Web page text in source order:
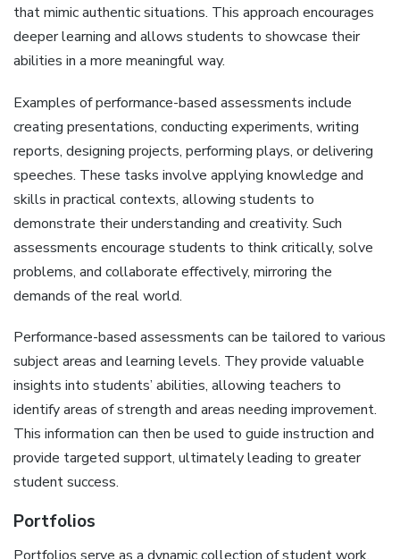
that mimic authentic situations. This approach encourages
deeper learning and allows students to showcase their
abilities in a more meaningful way.
Examples of performance-based assessments include
creating presentations‚ conducting experiments‚ writing
reports‚ designing projects‚ performing plays‚ or delivering
speeches. These tasks involve applying knowledge and
skills in practical contexts‚ allowing students to
demonstrate their understanding and creativity. Such
assessments encourage students to think critically‚ solve
problems‚ and collaborate effectively‚ mirroring the
demands of the real world.
Performance-based assessments can be tailored to various
subject areas and learning levels. They provide valuable
insights into students’ abilities‚ allowing teachers to
identify areas of strength and areas needing improvement.
This information can then be used to guide instruction and
provide targeted support‚ ultimately leading to greater
student success.
Portfolios
Portfolios serve as a dynamic collection of student work‚